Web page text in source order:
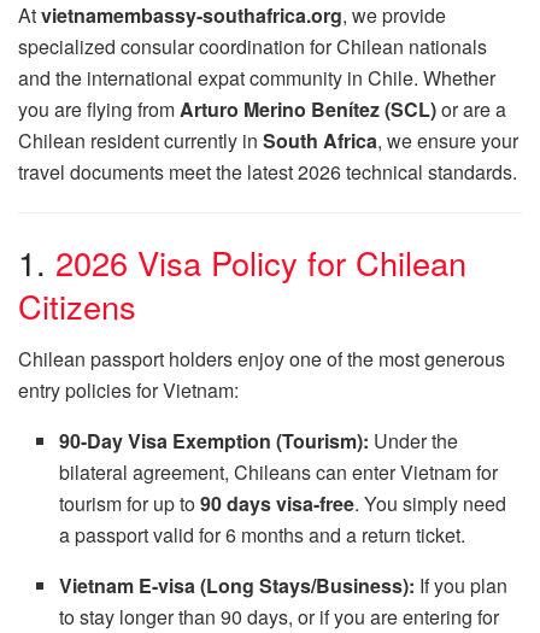
Atvietnamembassy-southafrica.org, we provide
specialized consular coordination for Chilean nationals
and the international expat community in Chile. Whether
you are flying fromArturo Merino Benítez (SCL)or are a
Chilean resident currently in South Africa, we ensure your
travel documents meet the latest 2026 technical standards.
1. 2026 Visa Policy for Chilean
Citizens
Chilean passport holders enjoy one of the most generous
entry policies for Vietnam:
90-Day Visa Exemption (Tourism): Under the
bilateral agreement, Chileans can enter Vietnam for
tourism for up to90 days visa-free. You simply need
a passport valid for 6 months and a return ticket.
Vietnam E-visa (Long Stays/Business): If you plan
to stay longer than 90 days, or if you are entering for